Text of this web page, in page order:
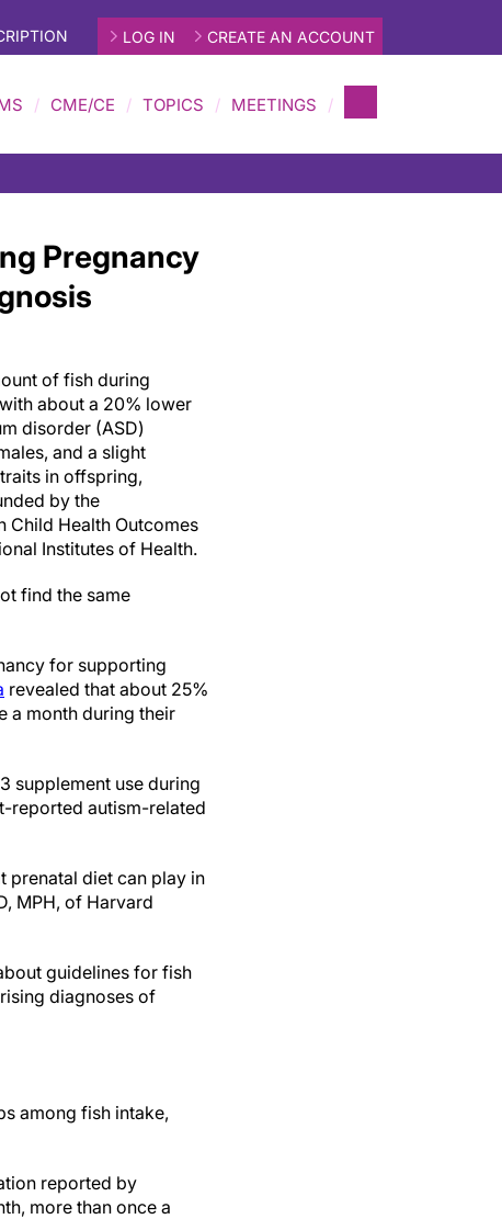
LOG IN CREATE AN ACCOUNT
CME/CE TOPICS MEETINGS
Pregnancy
of fish during
about a 20% lower
disorder (ASD)
and a slight
in offspring,
by the
Child Health Outcomes
Institutes of Health.
find the same
for supporting
revealed that about 25%
a month during their
supplement use during
reported autism-related
prenatal diet can play in
MPH, of Harvard
guidelines for fish
diagnoses of
among fish intake,
reported by
more than once a